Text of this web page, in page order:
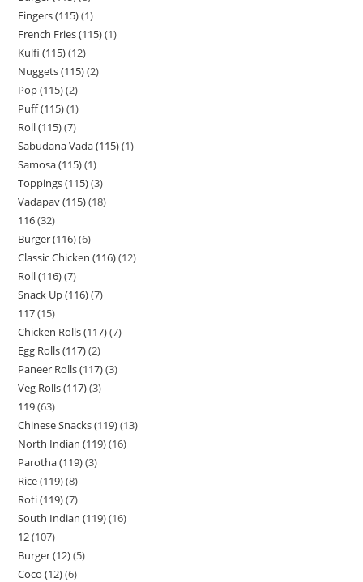
Fingers (115) 1
French Fries (115) 1
Kulfi (115) 12
Nuggets (115) 2
Pop (115) 2
Puff (115) 1
Roll (115) 7
Sabudana Vada (115) 1
Samosa (115) 1
Toppings (115) 3
Vadapav (115) 18
116 32
Burger (116) 6
Classic Chicken (116) 12
Roll (116) 7
Snack Up (116) 7
117 15
Chicken Rolls (117) 7
Egg Rolls (117) 2
Paneer Rolls (117) 3
Veg Rolls (117) 3
119 63
Chinese Snacks (119) 13
North Indian (119) 16
Parotha (119) 3
Rice (119) 8
Roti (119) 7
South Indian (119) 16
12 107
Burger (12) 5
Coco (12) 6